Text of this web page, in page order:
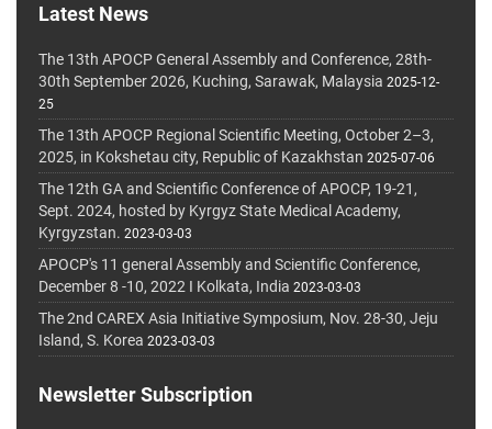
Latest News
The 13th APOCP General Assembly and Conference, 28th-
30th September 2026, Kuching, Sarawak, Malaysia 2025-12-
25
The 13th APOCP Regional Scientific Meeting, October 2–3,
2025, in Kokshetau city, Republic of Kazakhstan 2025-07-06
The 12th GA and Scientific Conference of APOCP, 19-21,
Sept. 2024, hosted by Kyrgyz State Medical Academy,
Kyrgyzstan. 2023-03-03
APOCP's 11 general Assembly and Scientific Conference,
December 8 -10, 2022 I Kolkata, India 2023-03-03
The 2nd CAREX Asia Initiative Symposium, Nov. 28-30, Jeju
Island, S. Korea 2023-03-03
Newsletter Subscription